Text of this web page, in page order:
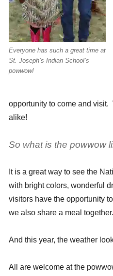
Everyone has such a great time at
St. Joseph’s Indian School’s
powwow!
opportunity to come and
alike!
So what is the powwow
It is a great way to see the
with bright colors, wonderful
visitors have the opportunity
we also share a meal
And this year, the weather
All are welcome at the